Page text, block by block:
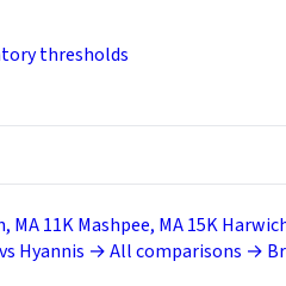
thresholds
MA11KMashpee, MA15K
Hyannis →All comparisons →